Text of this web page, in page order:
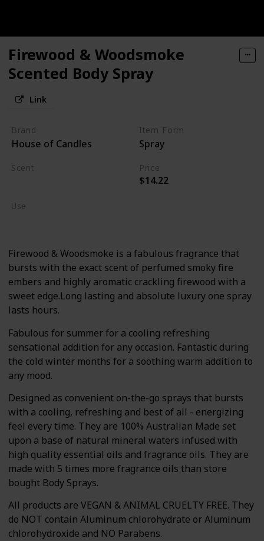
Firewood & Woodsmoke
Scented Body Spray
Link
Brand
House of Candles
Item Form
Spray
Scent Price
$14.22
Use
Firewood & Woodsmoke is a fabulous fragrance that
bursts with the exact scent of perfumed smoky fire
embers and highly aromatic crackling firewood with a
sweet edge.Long lasting and absolute luxury one spray
lasts hours.
Fabulous for summer for a cooling refreshing
sensational addition for any occasion. Fantastic during
the cold winter months for a soothing warm addition to
any mood.
Designed as convenient on-the-go sprays that bursts
with a cooling, refreshing and best of all - energizing
feel every time. They are 100% Australian Made set
upon a base of natural mineral waters infused with
high quality essential oils and fragrance oils. They are
made with 5 times more fragrance oils than store
bought Body Sprays.
All products are VEGAN & ANIMAL CRUELTY FREE. They
do NOT contain Aluminum chlorohydrate or Aluminum
chlorohydroxide and NO Parabens.